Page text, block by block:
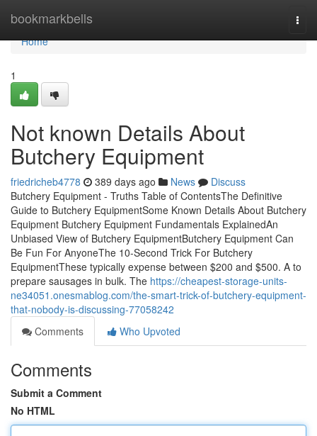
bookmarkbells
Home
Home
1
Not known Details About
Butchery Equipment
friedricheb4778 389 days ago News
Discuss
Butchery Equipment - Truths Table of ContentsThe Definitive
Guide to Butchery EquipmentSome Known Details About Butchery
Equipment Butchery Equipment Fundamentals ExplainedAn
Unbiased View of Butchery EquipmentButchery Equipment Can
Be Fun For AnyoneThe 10-Second Trick For Butchery
EquipmentThese typically expense between $200 and $500. A to
prepare sausages in bulk. The https://cheapest-storage-units-
ne34051.onesmablog.com/the-smart-trick-of-butchery-equipment-
that-nobody-is-discussing-77058242
Comments
Who Upvoted
Comments
Submit a Comment
No HTML